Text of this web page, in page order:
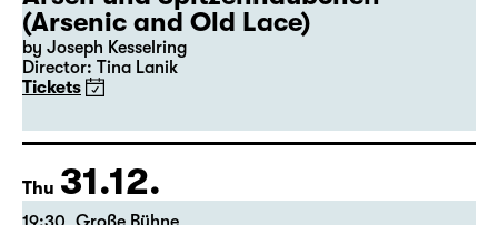
19:30 — 22:00 Große Bühne
Revival
Arsen und Spitzenhäubchen
(Arsenic and Old Lace)
by Joseph Kesselring
Director: Tina Lanik
Tickets